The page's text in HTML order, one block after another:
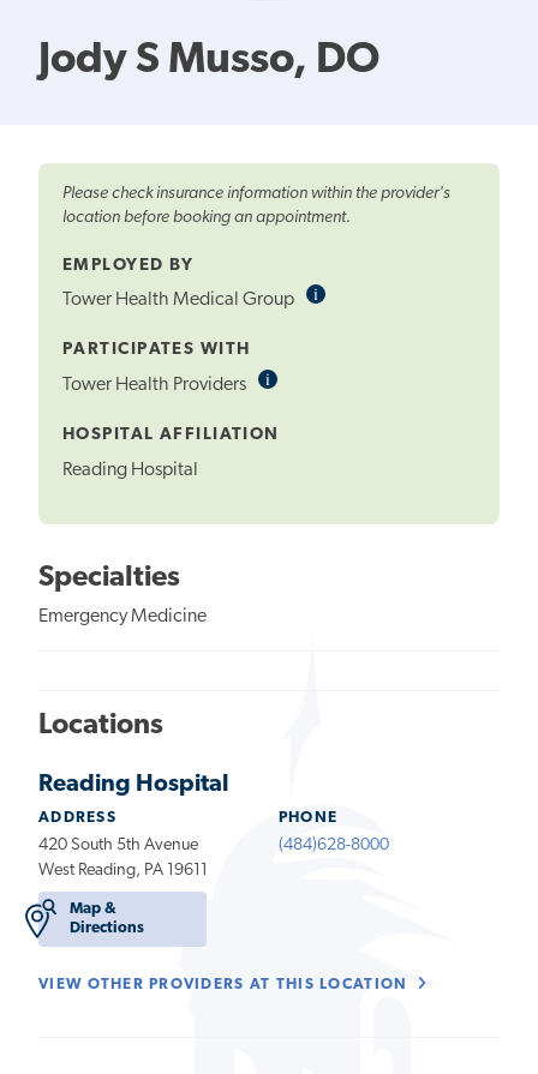
Jody S Musso, DO
Please check insurance information within the provider's
location before booking an appointment.
EMPLOYED BY
Tower Health Medical Group iInformational
PARTICIPATES WITH
Tower Health Providers iInformational
HOSPITAL AFFILIATION
Reading Hospital
Specialties
Emergency Medicine
Locations
Reading Hospital
ADDRESS
420 South 5th Avenue
West Reading, PA 19611
Map &
Directions
PHONE
(484)628-8000
VIEW OTHER PROVIDERS AT THIS LOCATION